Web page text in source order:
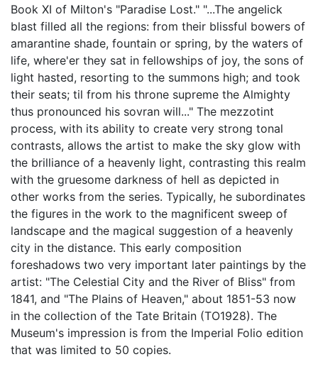
Book XI of Milton's "Paradise Lost." "...The angelick
blast filled all the regions: from their blissful bowers of
amarantine shade, fountain or spring, by the waters of
life, where'er they sat in fellowships of joy, the sons of
light hasted, resorting to the summons high; and took
their seats; til from his throne supreme the Almighty
thus pronounced his sovran will..." The mezzotint
process, with its ability to create very strong tonal
contrasts, allows the artist to make the sky glow with
the brilliance of a heavenly light, contrasting this realm
with the gruesome darkness of hell as depicted in
other works from the series. Typically, he subordinates
the figures in the work to the magnificent sweep of
landscape and the magical suggestion of a heavenly
city in the distance. This early composition
foreshadows two very important later paintings by the
artist: "The Celestial City and the River of Bliss" from
1841, and "The Plains of Heaven," about 1851-53 now
in the collection of the Tate Britain (TO1928). The
Museum's impression is from the Imperial Folio edition
that was limited to 50 copies.